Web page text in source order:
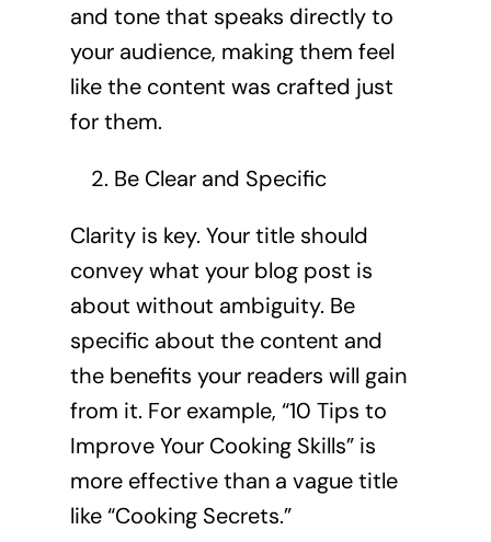
and tone that speaks directly to
your audience, making them feel
like the content was crafted just
for them.
Be Clear and Specific
Clarity is key. Your title should
convey what your blog post is
about without ambiguity. Be
specific about the content and
the benefits your readers will gain
from it. For example, “10 Tips to
Improve Your Cooking Skills” is
more effective than a vague title
like “Cooking Secrets.”